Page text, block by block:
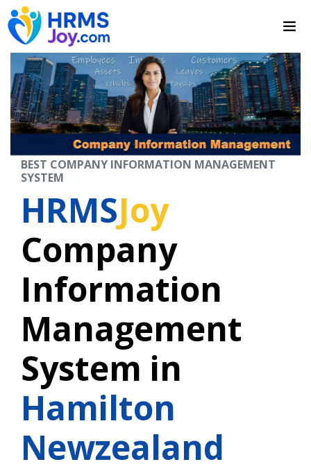
BEST COMPANY INFORMATION MANAGEMENT
SYSTEM
HRMSJoy
Company
Information
Management
System in
Hamilton
Newzealand